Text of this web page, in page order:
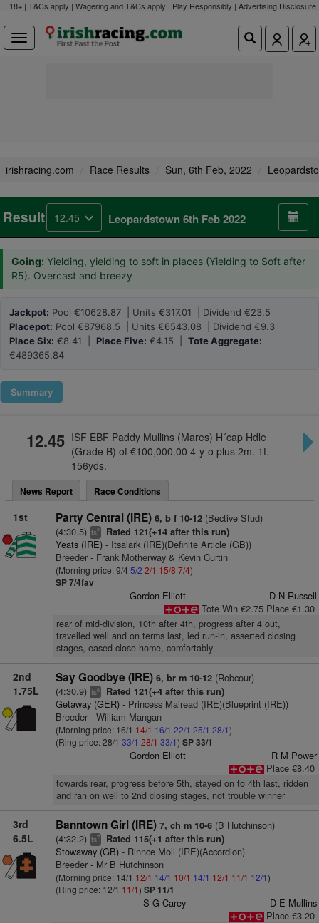
18+ | T&Cs apply | Wagering and T&Cs apply | Play Responsibly | Advertising Disclosure
irishracing.com Race Results Sun, 6th Feb, 2022
Result 12.45 Leopardstown 6th Feb 2022
Going: Yielding, yielding to soft in places (Yielding to Soft after
R5). Overcast and breezy
Jackpot: Pool €10628.87 | Units €317.01 | Dividend €23.5
Placepot: Pool €87968.5 | Units €6543.08 | Dividend €9.3
Place Six: €8.41 | Place Five: €4.15 | Tote Aggregate:
€489365.84
Summary
12.45 ISF EBF Paddy Mullins (Mares) H´cap Hdle
(Grade B) of €100,000.00 4-y-o plus 2m. 1f.
156yds.
News Report Race Conditions
1st Party Central (IRE) 6, b f 10-12(Bective Stud)
(4:30.5) ts2 Rated 121(+14 after this run)
Yeats (IRE)- Itsalark (IRE)(Definite Article (GB))
Breeder - Frank Motherway & Kevin Curtin
(Morning price: 9/4 5/2 2/1 15/8 7/4)
SP 7/4fav
Gordon Elliott
D N Russell
Tote Win €2.75 Place €1.30
rear of mid-division, 10th after 4th, progress after 4 out,
travelled well and on terms last, led run-in, asserted closing
stages, eased close home, comfortably
2nd
1.75L
Say Goodbye (IRE) 6, br m 10-12(Robcour)
(4:30.9) ts6 Rated 121(+4 after this run)
Getaway (GER)- Princess Mairead (IRE)(Blueprint (IRE))
Breeder - William Mangan
(Morning price: 16/1 14/1 16/1 22/1 25/1 28/1)
(Ring price: 28/1 33/1 28/1 33/1) SP 33/1
Gordon Elliott
R M Power
Place €8.40
towards rear, progress before 5th, stayed on to 4th last, ridden
and ran on well to 2nd closing stages, not trouble winner
3rd
6.5L
Banntown Girl (IRE) 7, ch m 10-6(B Hutchinson)
(4:32.2) ts7 Rated 115(+1 after this run)
Stowaway (GB)- Rinnce Moll (IRE)(Accordion)
Breeder - Mr B Hutchinson
(Morning price: 14/1 12/1 14/1 10/1 14/1 12/1 11/1 12/1)
(Ring price: 12/1 11/1) SP 11/1
S G Carey
D E Mullins
Place €3.20